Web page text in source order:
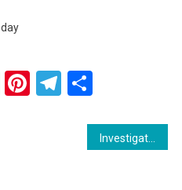
Pinterest
Telegram
Share
Investigation Underway After Human Remains Found in Bee Hive Village Fire